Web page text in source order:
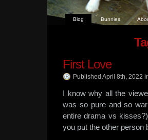
Blog Bunnies
First Love
Published April 8th, 2022
I know why all the
was so pure and so
entire drama vs
you put the other